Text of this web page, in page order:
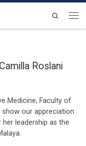
Search
Roslani
Medicine, Faculty of
show our appreciation
leadership as the